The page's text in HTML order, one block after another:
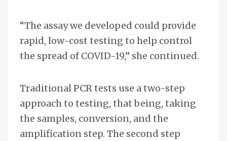
“The assay we developed could provide
rapid, low-cost testing to help control
the spread of COVID-19,” she continued.
Traditional PCR tests use a two-step
approach to testing, that being, taking
the samples, conversion, and the
amplification step. The second step